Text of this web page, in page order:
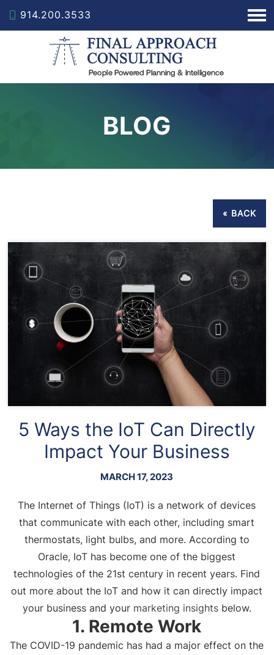
914.200.3533
BLOG
« BACK
5 Ways the IoT Can Directly
Impact Your Business
MARCH 17, 2023
The Internet of Things (IoT) is a network of devices
that communicate with each other, including smart
thermostats, light bulbs, and more. According to
Oracle, IoT has become one of the biggest
technologies of the 21st century in recent years. Find
out more about the IoT and how it can directly impact
your business and your marketing insightsbelow.
1. Remote Work
The COVID-19 pandemic has had a major effect on the